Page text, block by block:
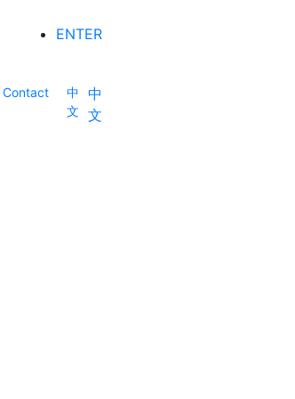
ENTER
Contact
中
文
中
文